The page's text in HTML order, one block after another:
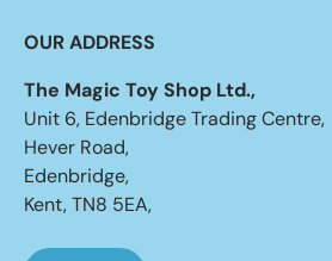
OUR ADDRESS
The Magic Toy Shop Ltd.,
Unit 6, Edenbridge Trading Centre,
Hever Road,
Edenbridge,
Kent, TN8 5EA,